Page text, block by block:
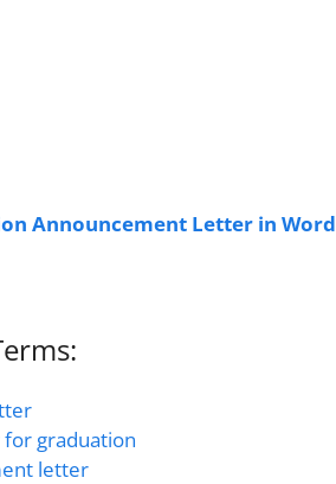
Announcement Letter in Word
graduation
letter